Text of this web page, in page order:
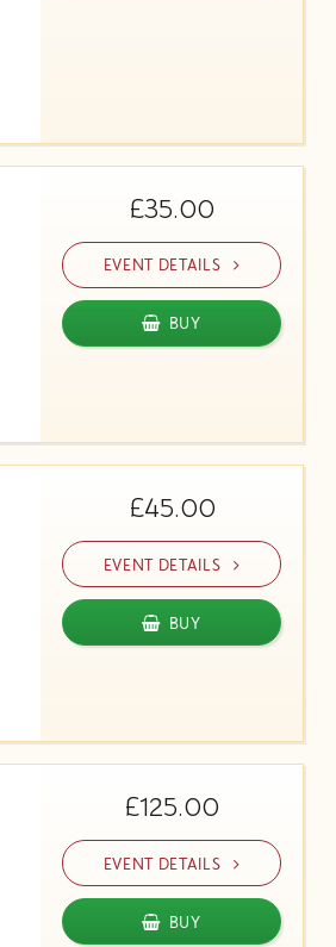
£35.00
EVENT DETAILS
BUY
£45.00
EVENT DETAILS
BUY
£125.00
EVENT DETAILS
BUY